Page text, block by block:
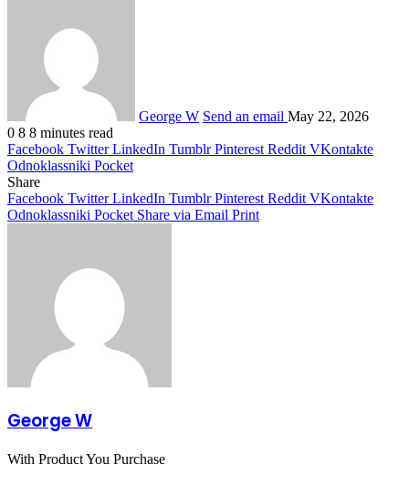
George W Send an email May 22, 2026
0 8 8 minutes read
Facebook Twitter LinkedIn Tumblr Pinterest Reddit VKontakte
Odnoklassniki Pocket
Share
Facebook Twitter LinkedIn Tumblr Pinterest Reddit VKontakte
Odnoklassniki Pocket Share via Email Print
George W
With Product You Purchase